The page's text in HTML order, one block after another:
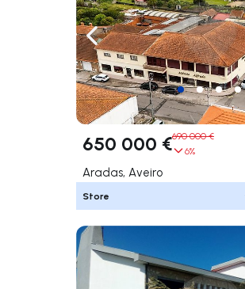
Navigate left
650 000 €690 000 €
6%
Aradas, Aveiro
Store